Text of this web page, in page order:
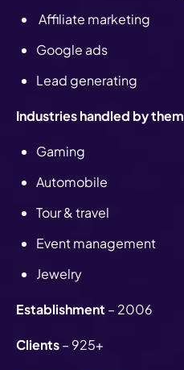
Affiliate marketing
Google ads
Lead generating
Industries handled by them
Gaming
Automobile
Tour & travel
Event management
Jewelry
Establishment – 2006
Clients– 925+